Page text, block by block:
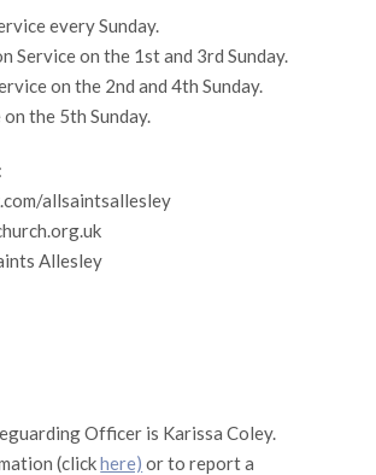
every Sunday.
Service on the 1st and 3rd Sunday.
on the 2nd and 4th Sunday.
the 5th Sunday.
allsaintsallesley
Allesley
Officer is Karissa Coley.
(clickhere) or to report a